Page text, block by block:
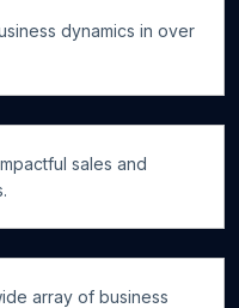
dynamics in over
sales and
array of business